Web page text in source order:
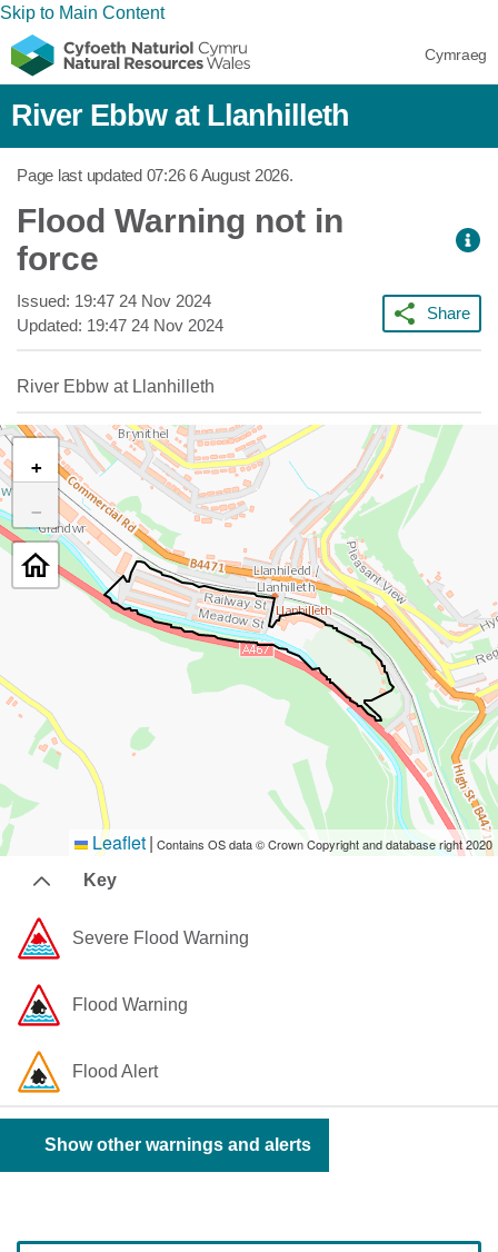
Skip to Main Content
Cymraeg
River Ebbw at Llanhilleth
Page last updated 07:26 6 August 2026.
Flood Warning not in
force
Issued: 19:47 24 Nov 2024
Updated: 19:47 24 Nov 2024
Share
River Ebbw at Llanhilleth
+
−
Leaflet| Contains OS data © Crown Copyright and database right 2020
Key
Severe Flood Warning
Flood Warning
Flood Alert
Show other warnings and alerts